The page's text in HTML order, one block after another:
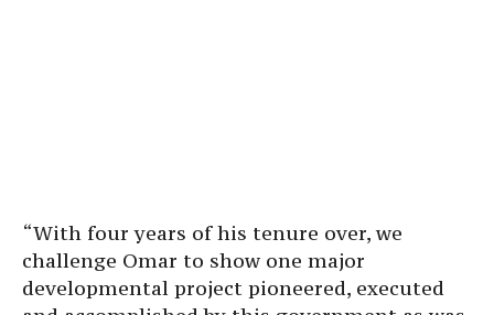
“With four years of his tenure over, we
challenge Omar to show one major
developmental project pioneered, executed